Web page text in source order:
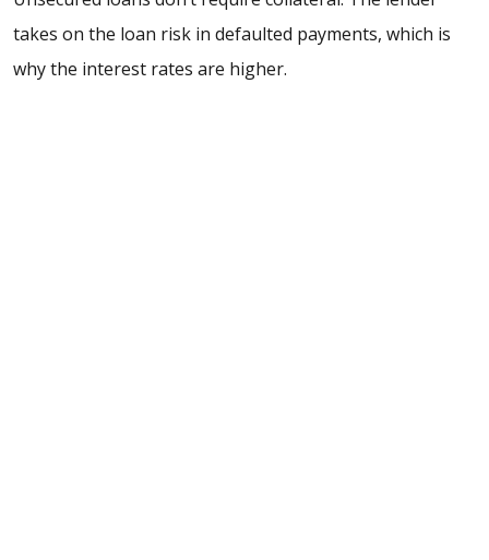
takes on the loan risk in defaulted payments, which is
why the interest rates are higher.